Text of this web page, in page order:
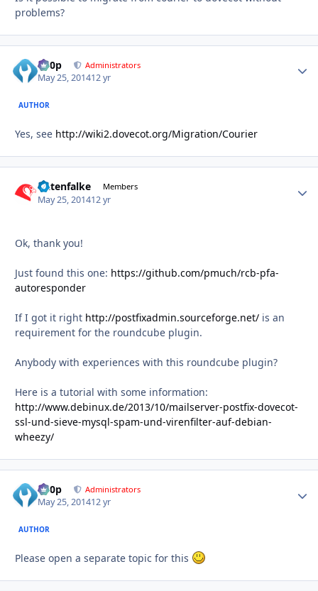
problems?
d00p Administrators
May 25, 201412 yr
AUTHOR
Yes, see http://wiki2.dovecot.org/Migration/Courier
Datenfalke Members
May 25, 201412 yr
Ok, thank you!
Just found this one: https://github.com/pmuch/rcb-pfa-
autoresponder
If I got it right http://postfixadmin.sourceforge.net/ is an
requirement for the roundcube plugin.
Anybody with experiences with this roundcube plugin?
Here is a tutorial with some information:
http://www.debinux.de/2013/10/mailserver-postfix-dovecot-
ssl-und-sieve-mysql-spam-und-virenfilter-auf-debian-
wheezy/
d00p Administrators
May 25, 201412 yr
AUTHOR
Please open a separate topic for this